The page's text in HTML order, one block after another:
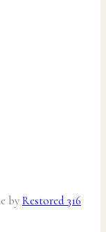
byRestored 316